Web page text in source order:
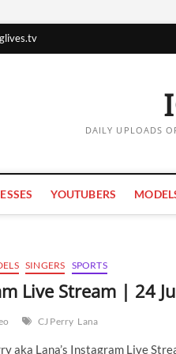
DAILY UPLOADS
YOUTUBERS
SINGERS SPORTS
Live Stream | 24
CJ Perry Lana
aka Lana’s Instagram Live